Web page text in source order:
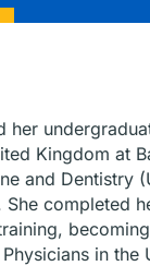
her
Kingdom at
and Dentistry
completed
in the